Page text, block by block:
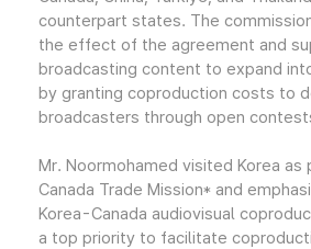
counterpart states. The
the effect of the agreement and
broadcasting content to expand
by granting coproduction costs to
broadcasters through open
Mr. Noormohamed visited Korea
Canada Trade Mission* and
Korea-Canada audiovisual
a top priority to facilitate